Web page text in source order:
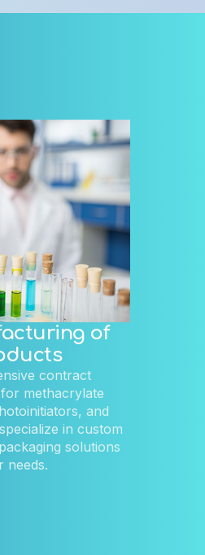
of
contract
methacrylate
and
in custom
solutions
needs.